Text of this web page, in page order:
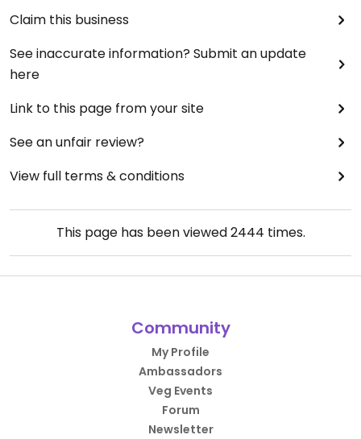
Claim this business
See inaccurate information? Submit an update
here
Link to this page from your site
See an unfair review?
View full terms & conditions
This page has been viewed2444 times.
Community
My Profile
Ambassadors
Veg Events
Forum
Newsletter